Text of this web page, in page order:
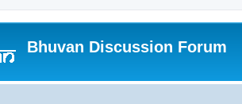
Bhuvan Discussion Forum